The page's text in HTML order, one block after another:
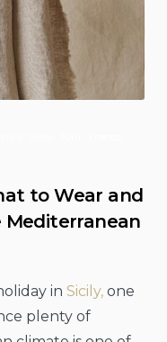
to Wear and
Mediterranean
in Sicily, one
plenty of